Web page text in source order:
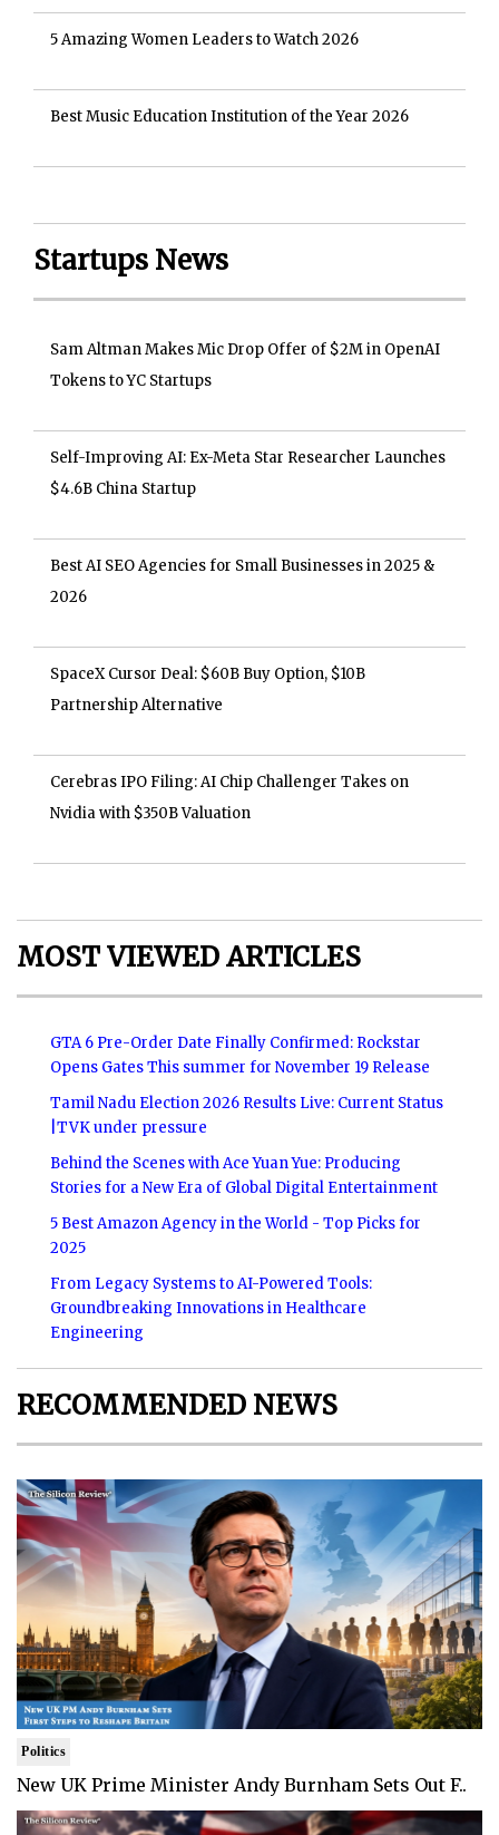
5 Amazing Women Leaders to Watch 2026
Best Music Education Institution of the Year 2026
Startups News
Sam Altman Makes Mic Drop Offer of $2M in OpenAI
Tokens to YC Startups
Self-Improving AI: Ex-Meta Star Researcher Launches
$4.6B China Startup
Best AI SEO Agencies for Small Businesses in 2025 &
2026
SpaceX Cursor Deal: $60B Buy Option, $10B
Partnership Alternative
Cerebras IPO Filing: AI Chip Challenger Takes on
Nvidia with $350B Valuation
MOST VIEWED ARTICLES
GTA 6 Pre-Order Date Finally Confirmed: Rockstar
Opens Gates This summer for November 19 Release
Tamil Nadu Election 2026 Results Live: Current Status
|TVK under pressure
Behind the Scenes with Ace Yuan Yue: Producing
Stories for a New Era of Global Digital Entertainment
5 Best Amazon Agency in the World - Top Picks for
2025
From Legacy Systems to AI-Powered Tools:
Groundbreaking Innovations in Healthcare
Engineering
RECOMMENDED NEWS
Politics
New UK Prime Minister Andy Burnham Sets Out F..